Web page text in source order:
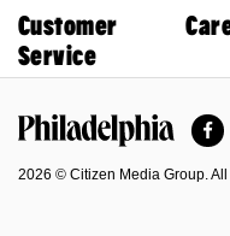
Customer
Service
2026 © Citizen Media Group. All